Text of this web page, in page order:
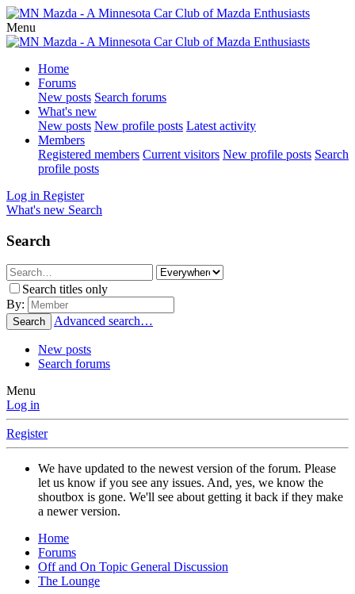
Menu
Home
Forums
New posts Search forums
What's new
New posts New profile posts Latest activity
Members
Registered members Current visitors New profile posts Search
profile posts
Log in Register
What's new Search
Search
Search titles only
By:
Search Advanced search…
New posts
Search forums
Menu
Log in
Register
We have updated to the newest version of the forum. Please
let us know if you see any issues. And, yes, we know the
shoutbox is gone. We'll see about getting it back if they make
a newer version.
Home
Forums
Off and On Topic General Discussion
The Lounge